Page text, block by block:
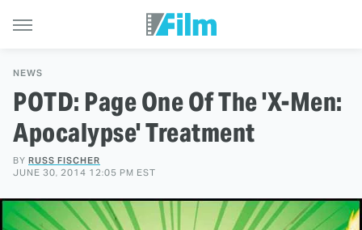
NEWS
POTD: Page One Of The 'X-Men:
Apocalypse' Treatment
BY RUSS FISCHER
JUNE 30, 2014 12:05 PM EST